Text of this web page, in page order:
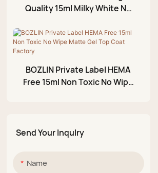
Crackle Gel Polish
Glittery Mud Palette
Quality 15ml Milky White No
EU Standard
BOZLIN Private Label HEMA
Free 15ml Non Toxic No Wipe
Send Your Inqulry
Name